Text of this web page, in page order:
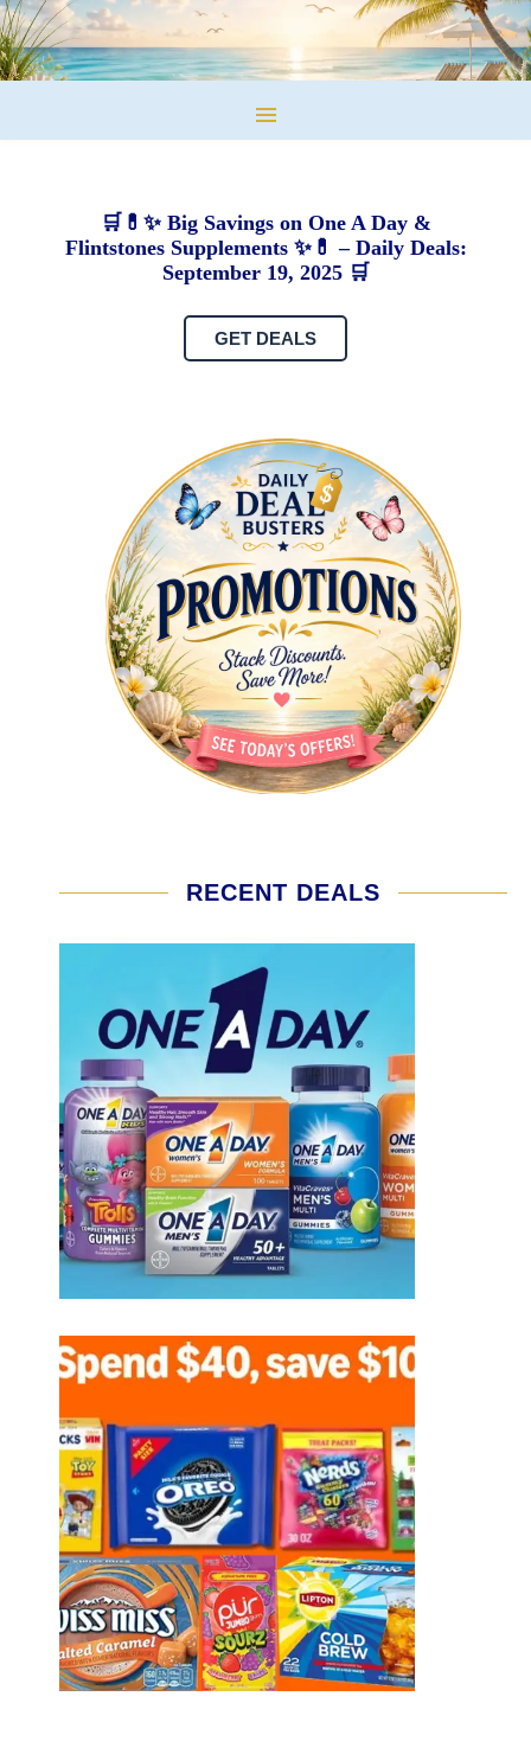
🛒💊✨ Big Savings on One A Day &
Flintstones Supplements ✨💊 – Daily Deals:
September 19, 2025 🛒
GET DEALS
RECENT DEALS